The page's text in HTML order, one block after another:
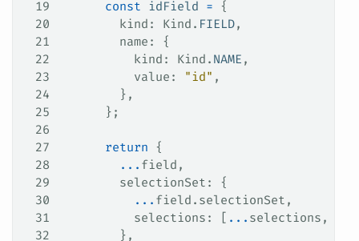
19
      const
idField = {
20
        kind
: Kind . FIELD,
21
        name
: {
22
          kind
: Kind . NAME ,
23
          value
: "id" ,
24
        },
25
      };
26
27
      return
{
28
        ...
field ,
29
        selectionSet
: {
30
          ...
field . selectionSet ,
31
          selections
: [ ... selections ,
32
        },